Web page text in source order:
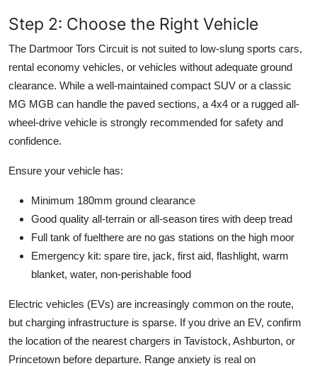
Step 2: Choose the Right Vehicle
The Dartmoor Tors Circuit is not suited to low-slung sports cars,
rental economy vehicles, or vehicles without adequate ground
clearance. While a well-maintained compact SUV or a classic
MG MGB can handle the paved sections, a 4x4 or a rugged all-
wheel-drive vehicle is strongly recommended for safety and
confidence.
Ensure your vehicle has:
Minimum 180mm ground clearance
Good quality all-terrain or all-season tires with deep tread
Full tank of fuelthere are no gas stations on the high moor
Emergency kit: spare tire, jack, first aid, flashlight, warm
blanket, water, non-perishable food
Electric vehicles (EVs) are increasingly common on the route,
but charging infrastructure is sparse. If you drive an EV, confirm
the location of the nearest chargers in Tavistock, Ashburton, or
Princetown before departure. Range anxiety is real on